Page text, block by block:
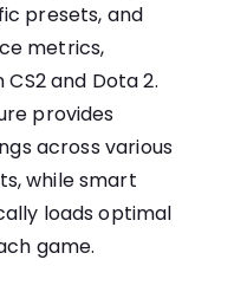
presets, and
metrics,
and Dota 2.
provides
across various
while smart
loads optimal
game.